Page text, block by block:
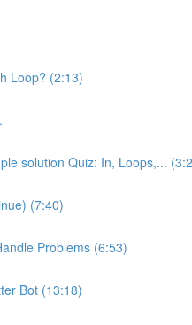
Loop? (2:13)
solution Quiz: In, Loops,...
(7:40)
Problems (6:53)
Bot (13:18)